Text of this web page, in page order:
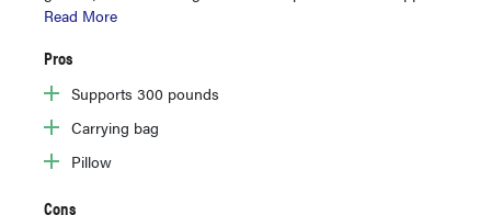
Read More
Pros
Supports 300 pounds
Carrying bag
Pillow
Cons